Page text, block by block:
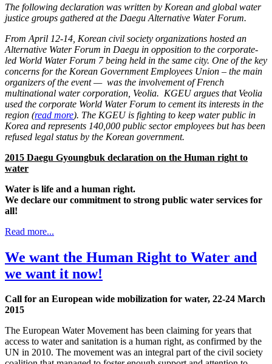
The following declaration was written by Korean and global water
justice groups gathered at the Daegu Alternative Water Forum.
From April 12-14, Korean civil society organizations hosted an
Alternative Water Forum in Daegu in opposition to the corporate-
led World Water Forum 7 being held in the same city. One of the key
concerns for the Korean Government Employees Union – the main
organizers of the event — was the involvement of French
multinational water corporation, Veolia. KGEU argues that Veolia
used the corporate World Water Forum to cement its interests in the
region (read more). The KGEU is fighting to keep water public in
Korea and represents 140,000 public sector employees but has been
refused legal status by the Korean government.
2015 Daegu Gyoungbuk declaration on the Human right to
water
Water is life and a human right.
We declare our commitment to strong public water services for
all!
Read more...
We want the Human Right to Water and
we want it now!
Call for an European wide mobilization for water, 22-24 March
2015
The European Water Movement has been claiming for years that
access to water and sanitation is a human right, as confirmed by the
UN in 2010. The movement was an integral part of the civil society